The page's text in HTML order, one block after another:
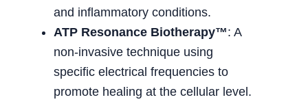
and inflammatory conditions.
ATP Resonance Biotherapy™: A
non-invasive technique using
specific electrical frequencies to
promote healing at the cellular level.